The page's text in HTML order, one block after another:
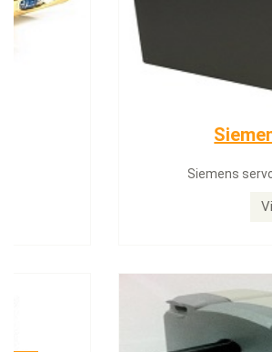
Siemens
Siemens servomotor